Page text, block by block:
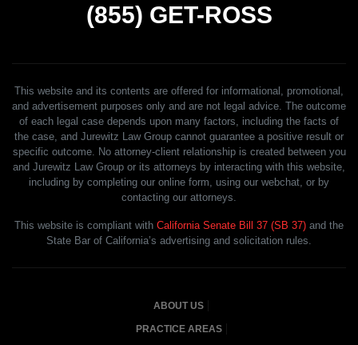
(855) GET-ROSS
This website and its contents are offered for informational, promotional,
and advertisement purposes only and are not legal advice. The outcome
of each legal case depends upon many factors, including the facts of
the case, and Jurewitz Law Group cannot guarantee a positive result or
specific outcome. No attorney-client relationship is created between you
and Jurewitz Law Group or its attorneys by interacting with this website,
including by completing our online form, using our webchat, or by
contacting our attorneys.
This website is compliant with California Senate Bill 37 (SB 37) and the
State Bar of California’s advertising and solicitation rules.
ABOUT US
PRACTICE AREAS